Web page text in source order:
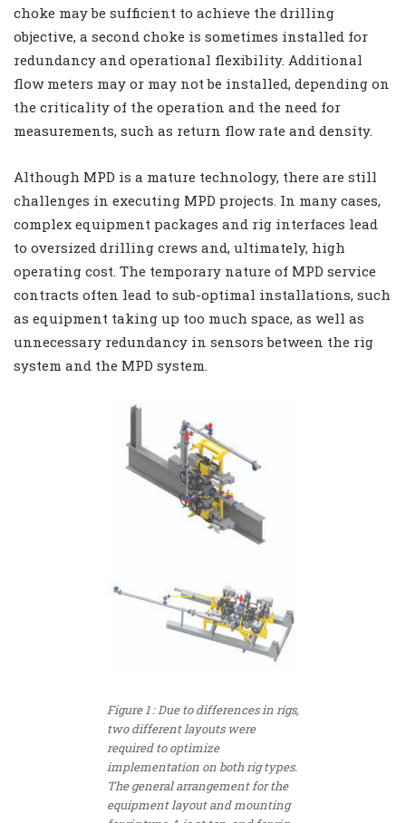
choke may be sufficient to achieve the drilling
objective, a second choke is sometimes installed for
redundancy and operational flexibility. Additional
flow meters may or may not be installed, depending on
the criticality of the operation and the need for
measurements, such as return flow rate and density.
Although MPD is a mature technology, there are still
challenges in executing MPD projects. In many cases,
complex equipment packages and rig interfaces lead
to oversized drilling crews and, ultimately, high
operating cost. The temporary nature of MPD service
contracts often lead to sub-optimal installations, such
as equipment taking up too much space, as well as
unnecessary redundancy in sensors between the rig
system and the MPD system.
Figure 1 : Due to differences in rigs,
two different layouts were
required to optimize
implementation on both rig types.
The general arrangement for the
equipment layout and mounting